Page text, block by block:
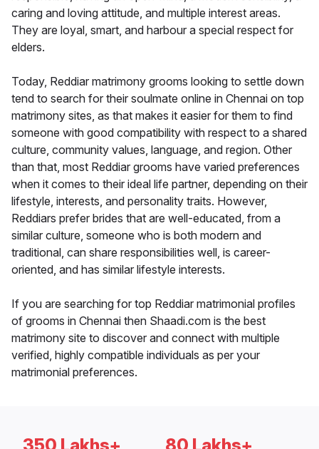
caring and loving attitude, and multiple interest areas.
They are loyal, smart, and harbour a special respect for
elders.
Today, Reddiar matrimony grooms looking to settle down
tend to search for their soulmate online in Chennai on top
matrimony sites, as that makes it easier for them to find
someone with good compatibility with respect to a shared
culture, community values, language, and region. Other
than that, most Reddiar grooms have varied preferences
when it comes to their ideal life partner, depending on their
lifestyle, interests, and personality traits. However,
Reddiars prefer brides that are well-educated, from a
similar culture, someone who is both modern and
traditional, can share responsibilities well, is career-
oriented, and has similar lifestyle interests.
If you are searching for top Reddiar matrimonial profiles
of grooms in Chennai then Shaadi.com is the best
matrimony site to discover and connect with multiple
verified, highly compatible individuals as per your
matrimonial preferences.